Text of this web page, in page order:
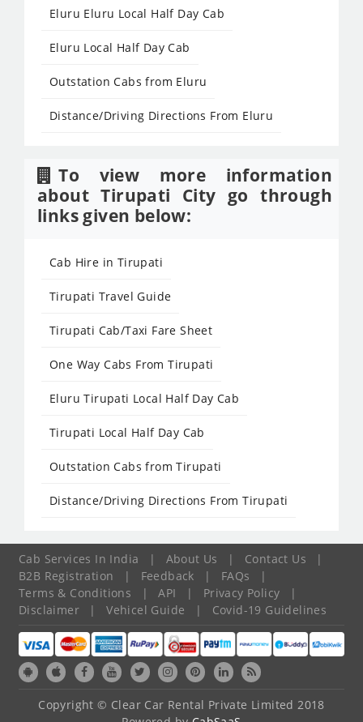
Eluru Eluru Local Half Day Cab
Eluru Local Half Day Cab
Outstation Cabs from Eluru
Distance/Driving Directions From Eluru
To view more information
about Tirupati City go through
links given below:
Cab Hire in Tirupati
Tirupati Travel Guide
Tirupati Cab/Taxi Fare Sheet
One Way Cabs From Tirupati
Eluru Tirupati Local Half Day Cab
Tirupati Local Half Day Cab
Outstation Cabs from Tirupati
Distance/Driving Directions From Tirupati
Cab Services In India | About Us | Contact Us
|
B2B Registration
| Feedback | FAQs
|
Terms & Conditions
| API | Privacy Policy
|
Disclaimer
| Vehicel Guide | Covid-19 Guidelines
Copyright © Clear Car Rental Private Limited 2018